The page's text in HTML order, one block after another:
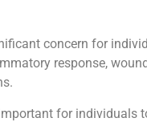
concern for
response,
for individuals